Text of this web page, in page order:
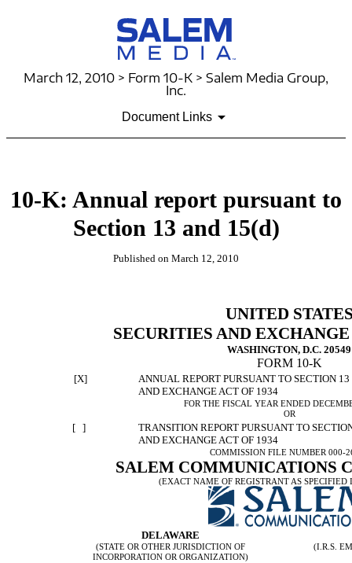
March 12, 2010 > Form 10-K > Salem Media Group,
Inc.
Document Links
10-K: Annual report pursuant to
Section 13 and 15(d)
Published on March 12, 2010
UNITED
SECURITIES AND
WASHINGTON, D.C. 20549
FORM 10-K
[X]
ANNUAL REPORT PURSUANT TO SECTION
AND EXCHANGE ACT OF 1934
FOR THE FISCAL YEAR ENDED
OR
[ ]
TRANSITION REPORT PURSUANT TO
AND EXCHANGE ACT OF 1934
COMMISSION FILE NUMBER 000-
SALEM COMMUNICATIONS
(EXACT NAME OF REGISTRANT AS SPECIFIED
DELAWARE
(STATE OR OTHER JURISDICTION OF
INCORPORATION OR ORGANIZATION)
(I.R.S.